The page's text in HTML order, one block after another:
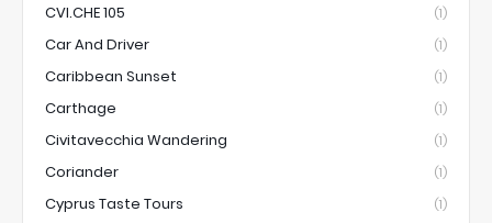
CVI.CHE 105 (1)
Car And Driver (1)
Caribbean Sunset (1)
Carthage (1)
Civitavecchia Wandering (1)
Coriander (1)
Cyprus Taste Tours (1)